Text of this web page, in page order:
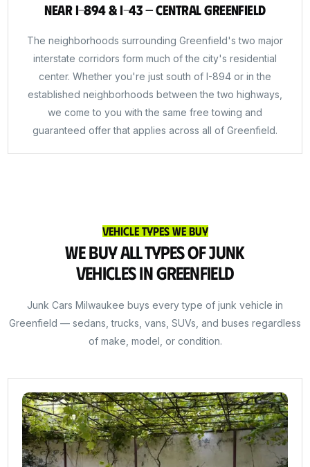
Near I-894 & I-43 — Central Greenfield
The neighborhoods surrounding Greenfield's two major
interstate corridors form much of the city's residential
center. Whether you're just south of I-894 or in the
established neighborhoods between the two highways,
we come to you with the same free towing and
guaranteed offer that applies across all of Greenfield.
Vehicle Types We Buy
We Buy All Types of Junk
Vehicles in Greenfield
Junk Cars Milwaukee buys every type of junk vehicle in
Greenfield — sedans, trucks, vans, SUVs, and buses regardless
of make, model, or condition.